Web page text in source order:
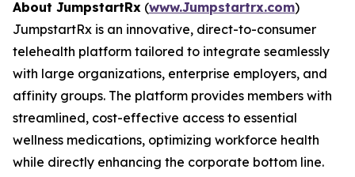
About JumpstartRx (www.Jumpstartrx.com)
JumpstartRx is an innovative, direct-to-consumer
telehealth platform tailored to integrate seamlessly
with large organizations, enterprise employers, and
affinity groups. The platform provides members with
streamlined, cost-effective access to essential
wellness medications, optimizing workforce health
while directly enhancing the corporate bottom line.